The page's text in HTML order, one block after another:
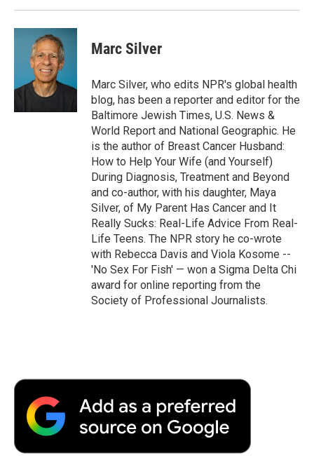
d
Marc Silver
Marc Silver, who edits NPR's global health
blog, has been a reporter and editor for the
Baltimore Jewish Times, U.S. News &
World Report and National Geographic. He
is the author of Breast Cancer Husband:
How to Help Your Wife (and Yourself)
During Diagnosis, Treatment and Beyond
and co-author, with his daughter, Maya
Silver, of My Parent Has Cancer and It
Really Sucks: Real-Life Advice From Real-
Life Teens. The NPR story he co-wrote
with Rebecca Davis and Viola Kosome --
'No Sex For Fish' — won a Sigma Delta Chi
award for online reporting from the
Society of Professional Journalists.